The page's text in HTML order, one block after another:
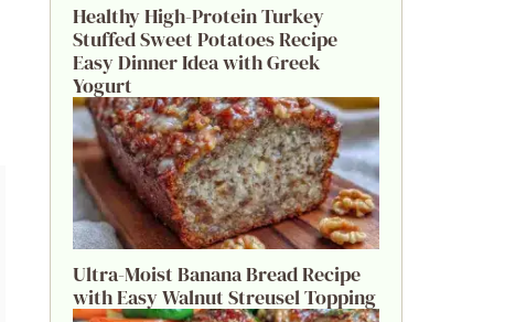
Healthy High-Protein Turkey
Stuffed Sweet Potatoes Recipe
Easy Dinner Idea with Greek
Yogurt
Ultra-Moist Banana Bread Recipe
with Easy Walnut Streusel Topping